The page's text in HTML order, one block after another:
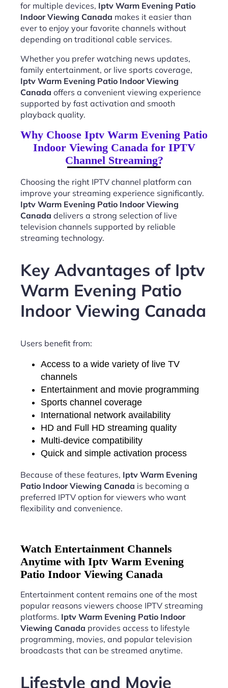
for multiple devices, Iptv Warm Evening Patio
Indoor Viewing Canada makes it easier than
ever to enjoy your favorite channels without
depending on traditional cable services.
Whether you prefer watching news updates,
family entertainment, or live sports coverage,
Iptv Warm Evening Patio Indoor Viewing
Canada offers a convenient viewing experience
supported by fast activation and smooth
playback quality.
Why Choose Iptv Warm Evening Patio
Indoor Viewing Canada for IPTV
Channel Streaming?
Choosing the right IPTV channel platform can
improve your streaming experience significantly.
Iptv Warm Evening Patio Indoor Viewing
Canada delivers a strong selection of live
television channels supported by reliable
streaming technology.
Key Advantages of Iptv
Warm Evening Patio
Indoor Viewing Canada
Users benefit from:
Access to a wide variety of live TV
channels
Entertainment and movie programming
Sports channel coverage
International network availability
HD and Full HD streaming quality
Multi-device compatibility
Quick and simple activation process
Because of these features, Iptv Warm Evening
Patio Indoor Viewing Canada is becoming a
preferred IPTV option for viewers who want
flexibility and convenience.
Watch Entertainment Channels
Anytime with Iptv Warm Evening
Patio Indoor Viewing Canada
Entertainment content remains one of the most
popular reasons viewers choose IPTV streaming
platforms. Iptv Warm Evening Patio Indoor
Viewing Canada provides access to lifestyle
programming, movies, and popular television
broadcasts that can be streamed anytime.
Lifestyle and Movie